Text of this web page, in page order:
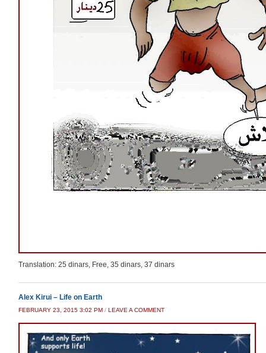
Translation: 25 dinars, Free, 35 dinars, 37 dinars
Alex Kirui – Life on Earth
FEBRUARY 23, 2015 3:02 PM / LEAVE A COMMENT